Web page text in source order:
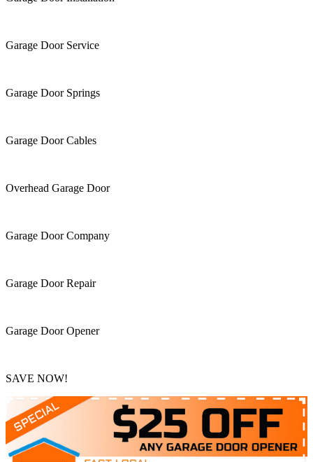
Garage Door Service
Garage Door Springs
Garage Door Cables
Overhead Garage Door
Garage Door Company
Garage Door Repair
Garage Door Opener
SAVE NOW!